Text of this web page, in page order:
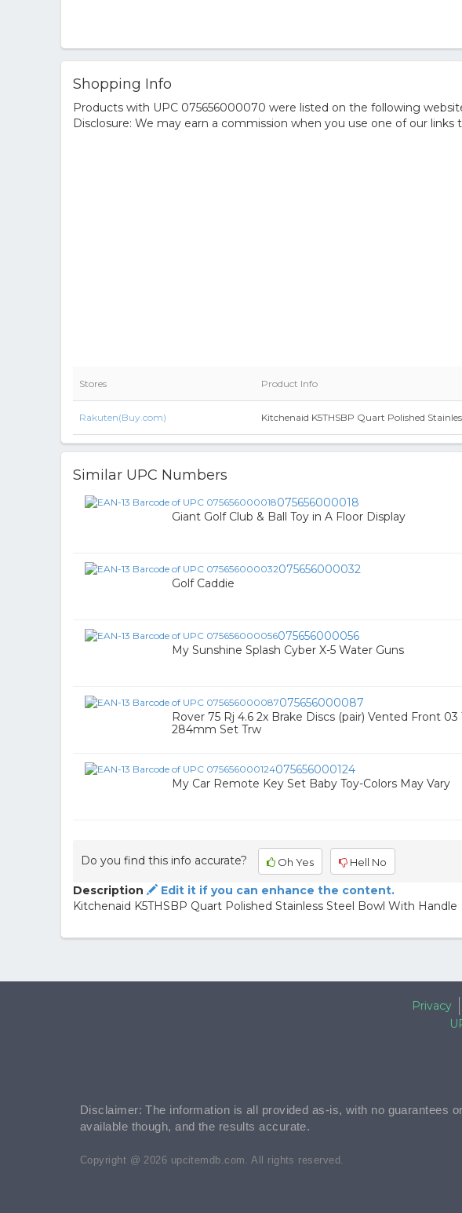
Shopping Info
Products with UPC 075656000070 were listed on the following
Disclosure: We may earn a commission when you use one of our links
Stores Product Info
Rakuten(Buy.com) Kitchenaid K5THSBP Quart Polished
Similar UPC Numbers
075656000018
Giant Golf Club & Ball Toy in A Floor Display
075656000032
Golf Caddie
075656000056
My Sunshine Splash Cyber X-5 Water Guns
075656000087
Rover 75 Rj 4.6 2x Brake Discs (pair) Vented Front 03
284mm Set Trw
075656000124
My Car Remote Key Set Baby Toy-Colors May Vary
Do you find this info accurate? Oh Yes Hell No
Description
Edit it if you can enhance the content.
Kitchenaid K5THSBP Quart Polished Stainless Steel Bowl With Handle
Privacy
Disclaimer: The information is all provided as-is, with no guarantees
available though, and the results accurate.
Copyright @ 2026 upcitemdb.com. All rights reserved.